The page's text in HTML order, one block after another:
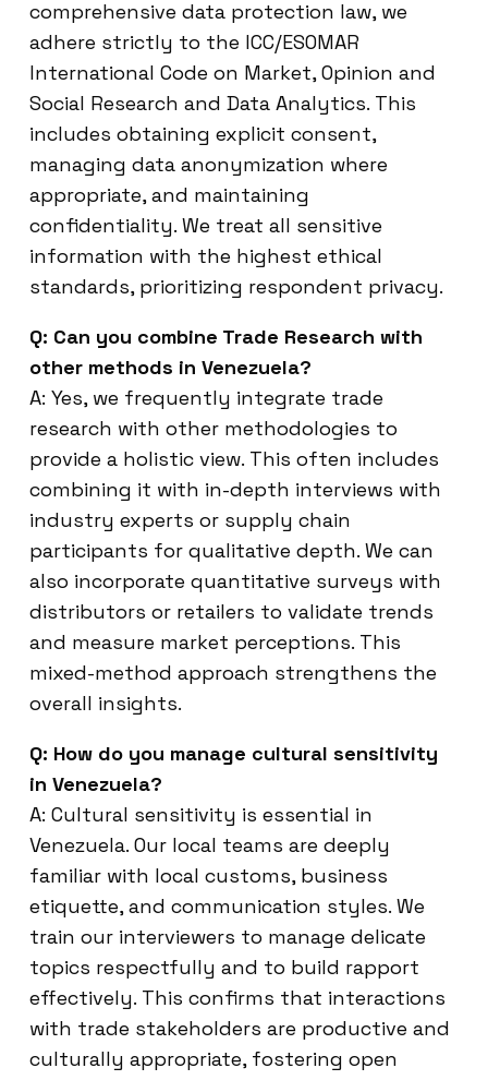
comprehensive data protection law, we
adhere strictly to the ICC/ESOMAR
International Code on Market, Opinion and
Social Research and Data Analytics. This
includes obtaining explicit consent,
managing data anonymization where
appropriate, and maintaining
confidentiality. We treat all sensitive
information with the highest ethical
standards, prioritizing respondent privacy.
Q: Can you combine Trade Research with
other methods in Venezuela?
A: Yes, we frequently integrate trade
research with other methodologies to
provide a holistic view. This often includes
combining it with in-depth interviews with
industry experts or supply chain
participants for qualitative depth. We can
also incorporate quantitative surveys with
distributors or retailers to validate trends
and measure market perceptions. This
mixed-method approach strengthens the
overall insights.
Q: How do you manage cultural sensitivity
in Venezuela?
A: Cultural sensitivity is essential in
Venezuela. Our local teams are deeply
familiar with local customs, business
etiquette, and communication styles. We
train our interviewers to manage delicate
topics respectfully and to build rapport
effectively. This confirms that interactions
with trade stakeholders are productive and
culturally appropriate, fostering open